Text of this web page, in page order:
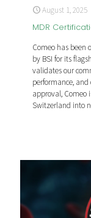
August 1, 2025
MDR
Comeo has been
by BSI for its
validates our
performance,
approval, Comeo
Switzerland into